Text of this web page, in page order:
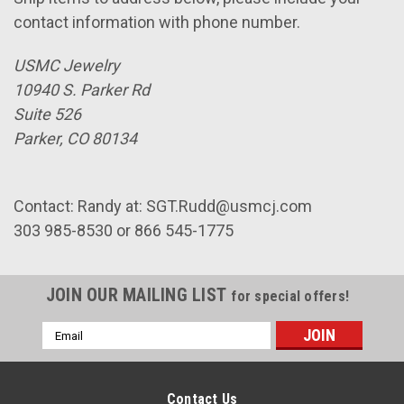
contact information with phone number.
USMC Jewelry
10940 S. Parker Rd
Suite 526
Parker, CO 80134
Contact: Randy at: SGT.Rudd@usmcj.com
303 985-8530 or 866 545-1775
JOIN OUR MAILING LIST for special offers!
Email
Address
Contact Us